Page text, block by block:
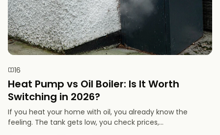
16
Heat Pump vs Oil Boiler: Is It Worth
Switching in 2026?
If you heat your home with oil, you already know the
feeling. The tank gets low, you check prices,...